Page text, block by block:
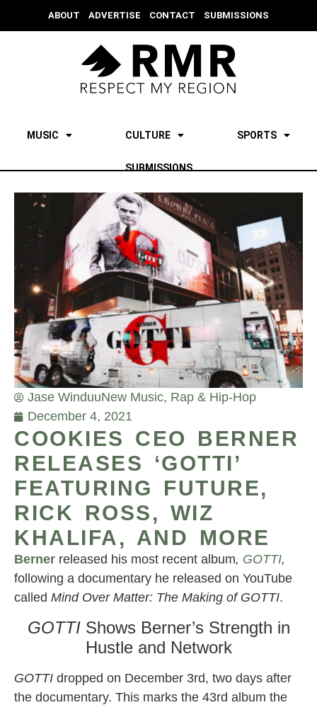
ABOUT ADVERTISE CONTACT SUBMISSIONS
MUSIC CULTURE SPORTS
SUBMISSIONS
Jase WinduuNew Music, Rap & Hip-Hop
December 4, 2021
COOKIES CEO BERNER
RELEASES ‘GOTTI’
FEATURING FUTURE,
RICK ROSS, WIZ
KHALIFA, AND MORE
Berner released his most recent album, GOTTI,
following a documentary he released on YouTube
called Mind Over Matter: The Making of GOTTI.
GOTTI Shows Berner’s Strength in
Hustle and Network
GOTTI dropped on December 3rd, two days after
the documentary. This marks the 43rd album the